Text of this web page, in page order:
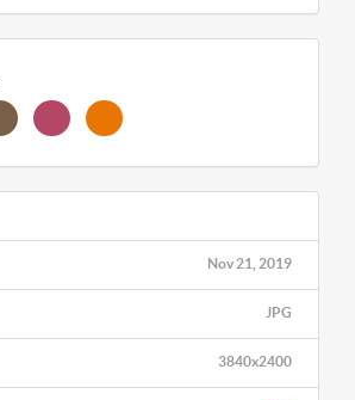
Nov 21, 2019
JPG
3840x2400